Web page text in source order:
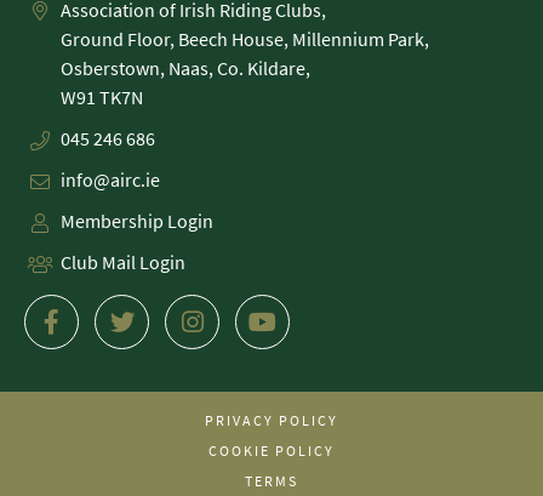
Association of Irish Riding Clubs,
Ground Floor, Beech House, Millennium Park,
Osberstown, Naas, Co. Kildare,
045 246 686
info@airc.ie
Membership Login
Club Mail Login
PRIVACY POLICY
COOKIE POLICY
TERMS